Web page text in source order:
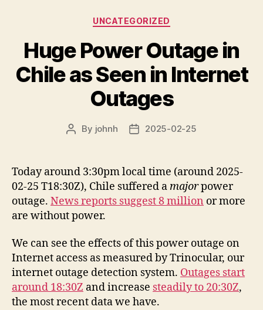
Categories
UNCATEGORIZED
Huge Power Outage in
Chile as Seen in Internet
Outages
Post
By johnh
Post2025-02-25
Today around 3:30pm local time (around 2025-
02-25 T18:30Z), Chile suffered amajorpower
outage. News reports suggest 8 million or more
are without power.
We can see the effects of this power outage on
Internet access as measured by Trinocular, our
internet outage detection system. Outages start
around 18:30Z and increase steadily to 20:30Z,
the most recent data we have.